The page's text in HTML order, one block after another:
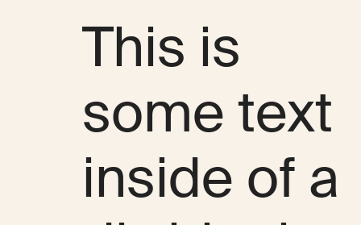
This is
some text
inside of a